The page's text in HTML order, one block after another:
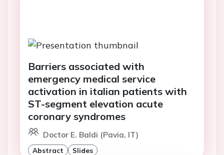
Barriers associated with
emergency medical service
activation in italian patients with
ST-segment elevation acute
coronary syndromes
Doctor E. Baldi (Pavia, IT)
Abstract Slides